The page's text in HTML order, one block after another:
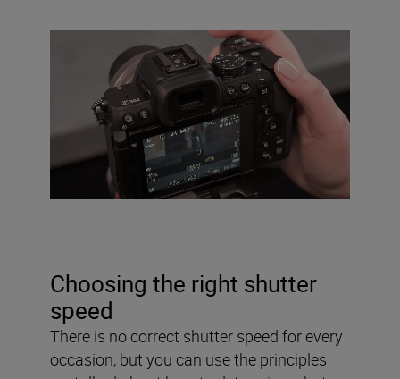
Choosing the right shutter
speed
There is no correct shutter speed for every
occasion, but you can use the principles